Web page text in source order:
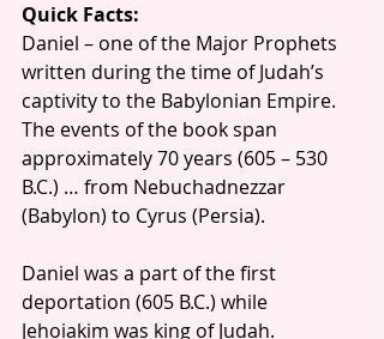
Quick Facts:
Daniel – one of the Major Prophets
written during the time of Judah’s
captivity to the Babylonian Empire.
The events of the book span
approximately 70 years (605 – 530
B.C.) … from Nebuchadnezzar
(Babylon) to Cyrus (Persia).
Daniel was a part of the first
deportation (605 B.C.) while
Jehoiakim was king of Judah.